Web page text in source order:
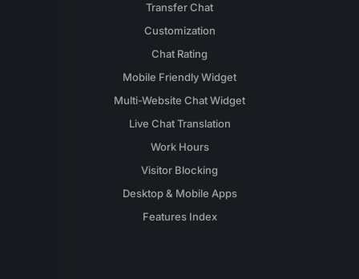
Transfer Chat
Customization
Chat Rating
Mobile Friendly Widget
Multi-Website Chat Widget
Live Chat Translation
Work Hours
Visitor Blocking
Desktop & Mobile Apps
Features Index